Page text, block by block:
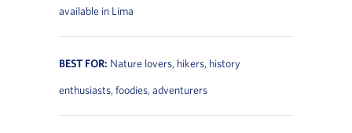
available in Lima
BEST FOR: Nature lovers, hikers, history
enthusiasts, foodies, adventurers